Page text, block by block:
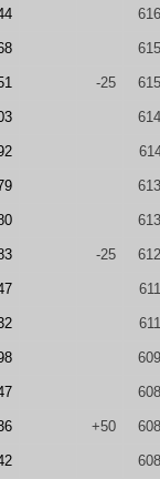
-25
-25
+50